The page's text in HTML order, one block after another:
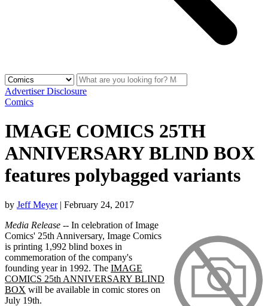
Advertiser Disclosure
Comics
IMAGE COMICS 25TH
ANNIVERSARY BLIND BOX
features polybagged variants
by Jeff Meyer | February 24, 2017
Media Release -- In celebration of Image
Comics' 25th Anniversary, Image Comics
is printing 1,992 blind boxes in
commemoration of the company's
founding year in 1992. The IMAGE
COMICS 25th ANNIVERSARY BLIND
BOX will be available in comic stores on
July 19th.